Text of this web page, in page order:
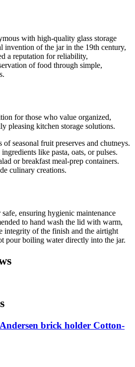
with high-quality glass storage
invention of the jar in the 19th century,
a reputation for reliability,
of food through simple,
for those who value organized,
pleasing kitchen storage solutions.
of seasonal fruit preserves and chutneys.
like pasta, oats, or pulses.
or breakfast meal-prep containers.
culinary creations.
ensuring hygienic maintenance
to hand wash the lid with warm,
integrity of the finish and the airtight
pour boiling water directly into the jar.
brick holder Cotton-